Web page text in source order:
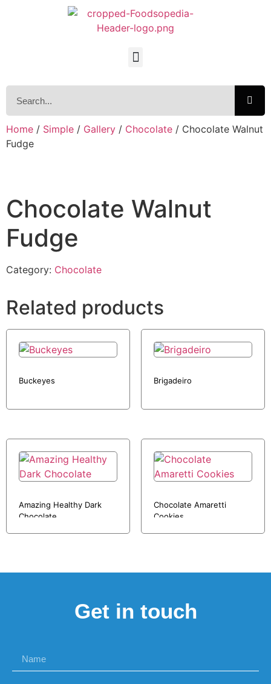
Home / Simple / Gallery / Chocolate / Chocolate Walnut
Fudge
Chocolate Walnut
Fudge
Category: Chocolate
Related products
Buckeyes Brigadeiro
Amazing Healthy Dark
Chocolate
Chocolate Amaretti
Cookies
Get in touch